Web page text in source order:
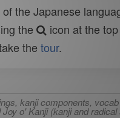
the Japanese
the
icon at the
the tour.
kanji components,
o' Kanji (kanji and